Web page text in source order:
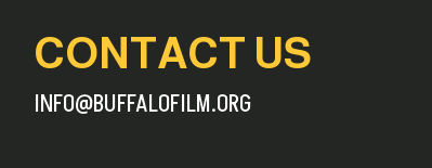
CONTACT US
INFO@BUFFALOFILM.ORG